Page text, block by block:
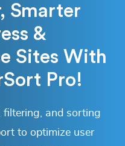
Smarter
&
Sites With
Pro!
filtering, and sorting
to optimize user